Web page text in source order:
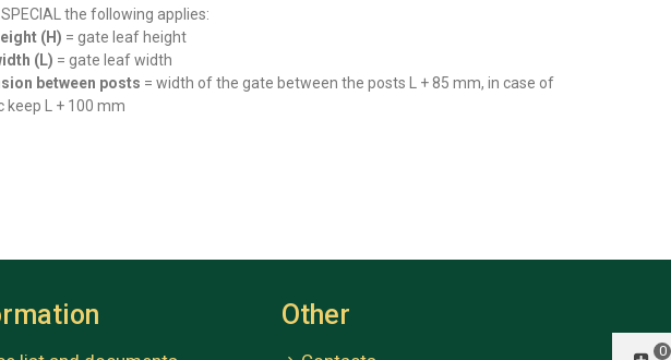
SPECIAL the following applies:
(H) = gate leaf height
(L) = gate leaf width
between posts = width of the gate between the posts L + 85 mm, in case of
keep L + 100 mm
Other
0